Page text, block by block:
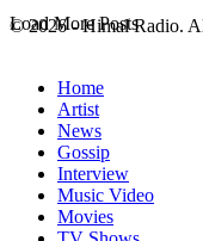
Load More Posts
© 2026 - Himal Radio.
Home
Artist
News
Gossip
Interview
Music Video
Movies